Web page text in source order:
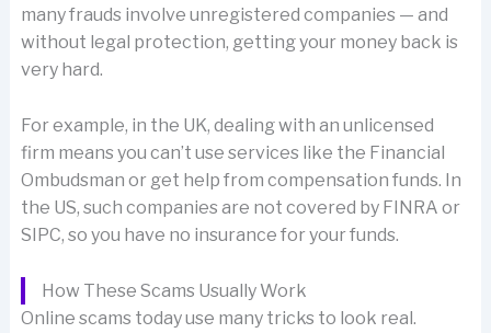
many frauds involve unregistered companies — and
without legal protection, getting your money back is
very hard.
For example, in the UK, dealing with an unlicensed
firm means you can’t use services like the Financial
Ombudsman or get help from compensation funds. In
the US, such companies are not covered by FINRA or
SIPC, so you have no insurance for your funds.
How These Scams Usually Work
Online scams today use many tricks to look real.